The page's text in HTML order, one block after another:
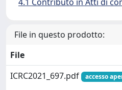
File in questo prodotto:
File
ICRC2021_697.pdf
accesso